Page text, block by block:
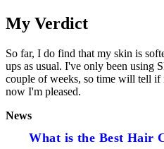
My Verdict
So far, I do find that my skin is
ups as usual. I've only been using
couple of weeks, so time will tell
now I'm pleased.
News
What is the Best Hair